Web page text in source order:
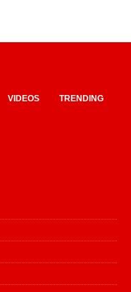
VIDEOS TRENDING